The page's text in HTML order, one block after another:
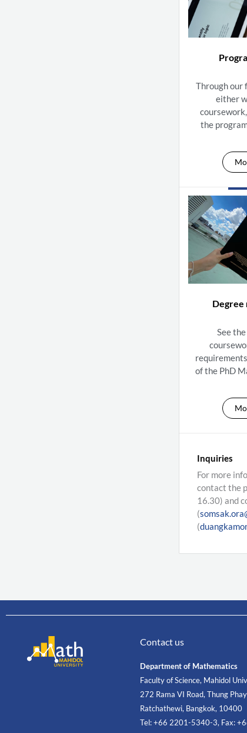
Through our
either
the
Degree
See
of the PhD
Inquiries
For more
contact the
16.30) and
(
(
Contact us
Department of Mathematics
Faculty of Science, Mahidol
272 Rama VI Road, Thung
Ratchathewi, Bangkok, 10400
Tel: +66 2201-5340-3, Fax: